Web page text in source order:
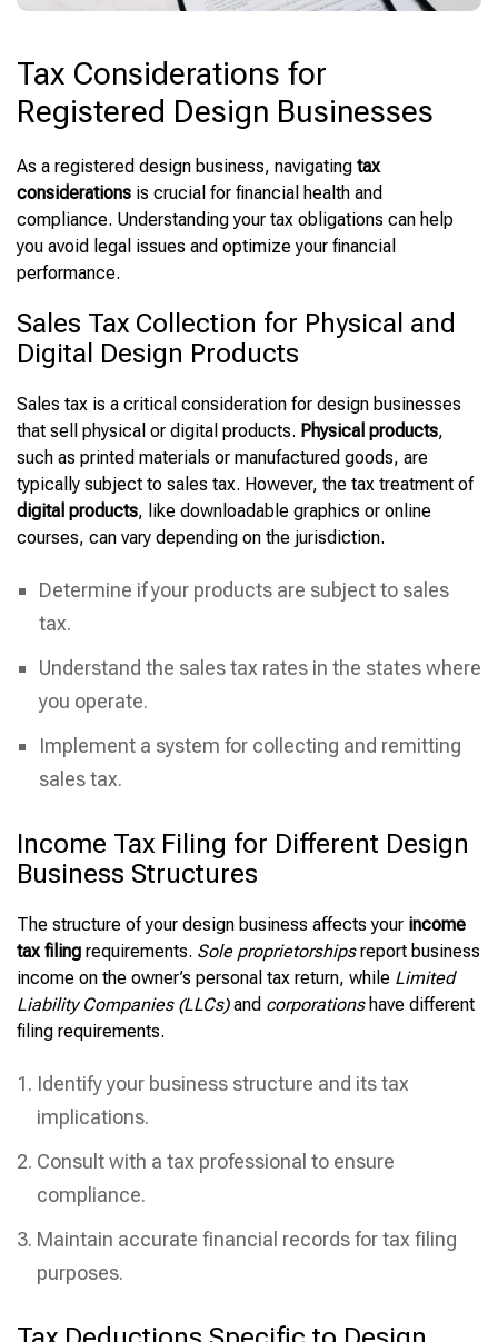
Tax Considerations for
Registered Design Businesses
As a registered design business, navigating tax
considerations is crucial for financial health and
compliance. Understanding your tax obligations can help
you avoid legal issues and optimize your financial
performance.
Sales Tax Collection for Physical and
Digital Design Products
Sales tax is a critical consideration for design businesses
that sell physical or digital products. Physical products,
such as printed materials or manufactured goods, are
typically subject to sales tax. However, the tax treatment of
digital products, like downloadable graphics or online
courses, can vary depending on the jurisdiction.
Determine if your products are subject to sales
tax.
Understand the sales tax rates in the states where
you operate.
Implement a system for collecting and remitting
sales tax.
Income Tax Filing for Different Design
Business Structures
The structure of your design business affects your income
tax filing requirements. Sole proprietorshipsreport business
income on the owner’s personal tax return, while Limited
Liability Companies (LLCs)and corporationshave different
filing requirements.
Identify your business structure and its tax
implications.
Consult with a tax professional to ensure
compliance.
Maintain accurate financial records for tax filing
purposes.